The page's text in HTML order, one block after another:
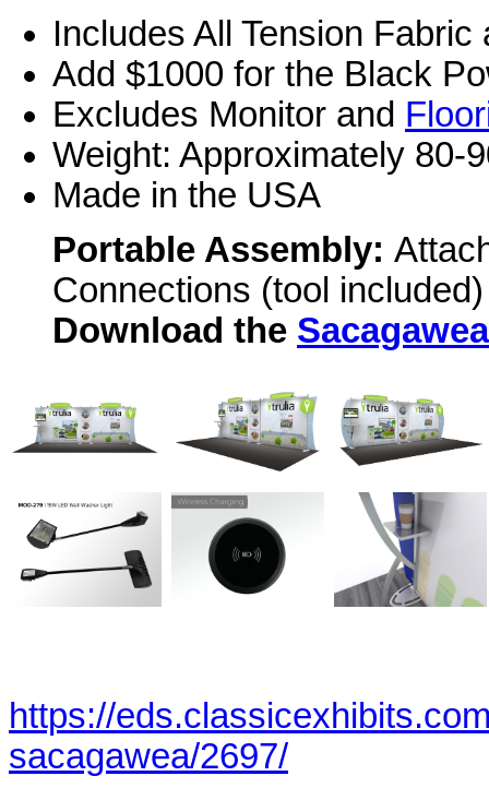
Includes All Tension
Add $1000 for the Black
Excludes Monitor and
Weight: Approximately 80-
Made in the USA
Portable Assembly:
Connections (tool included)
Download the
https://
sacagawea/2697/